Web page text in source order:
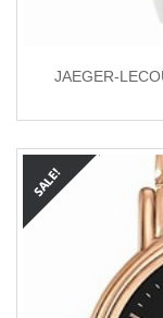
JAEGER-